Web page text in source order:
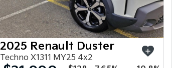
2025 Renault Duster
Techno X1311 MY25 4x2